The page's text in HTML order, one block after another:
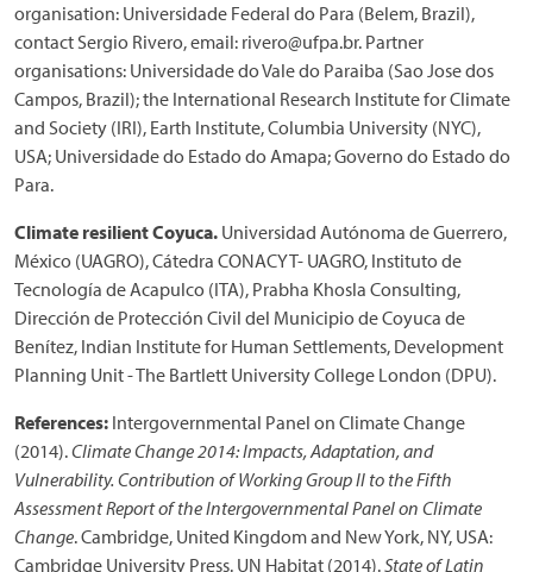
organisation: Universidade Federal do Para (Belem, Brazil),
contact Sergio Rivero, email: rivero@ufpa.br. Partner
organisations: Universidade do Vale do Paraiba (Sao Jose dos
Campos, Brazil); the International Research Institute for Climate
and Society (IRI), Earth Institute, Columbia University (NYC),
USA; Universidade do Estado do Amapa; Governo do Estado do
Para.
Climate resilient Coyuca. Universidad Autónoma de Guerrero,
México (UAGRO), Cátedra CONACYT- UAGRO, Instituto de
Tecnología de Acapulco (ITA), Prabha Khosla Consulting,
Dirección de Protección Civil del Municipio de Coyuca de
Benítez, Indian Institute for Human Settlements, Development
Planning Unit - The Bartlett University College London (DPU).
References: Intergovernmental Panel on Climate Change
(2014).Climate Change 2014: Impacts, Adaptation, and
Vulnerability. Contribution of Working Group II to the Fifth
Assessment Report of the Intergovernmental Panel on Climate
Change. Cambridge, United Kingdom and New York, NY, USA:
Cambridge University Press. UN Habitat (2014).State of Latin